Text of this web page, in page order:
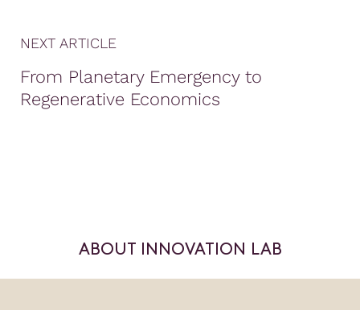
NEXT ARTICLE
From Planetary Emergency to
Regenerative Economics
ABOUT INNOVATION LAB